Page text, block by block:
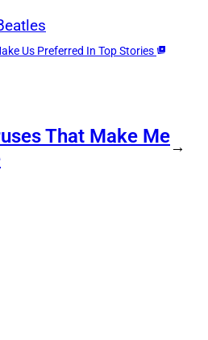
Us Preferred In Top Stories
That Make Me→